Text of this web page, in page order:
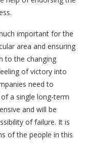
important for the
area and ensuring
to the changing
of victory into
need to
a single long-term
and will be
of failure. It is
of the people in this